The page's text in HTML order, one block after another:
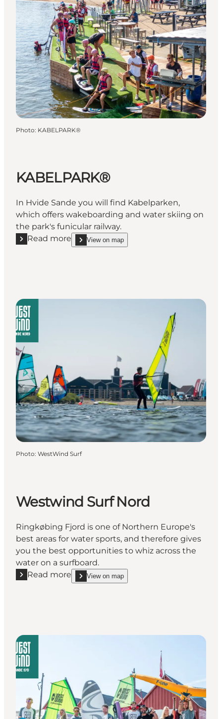
Photo: KABELPARK®
KABELPARK®
In Hvide Sande you will find Kabelparken,
which offers wakeboarding and water skiing on
the park's funicular railway.
Read more
Read more "KABELPARK®"
View on map
show KABELPARK® on_map
Photo: WestWind Surf
Westwind Surf Nord
Ringkøbing Fjord is one of Northern Europe's
best areas for water sports, and therefore gives
you the best opportunities to whiz across the
water on a surfboard.
Read more
Read more "Westwind Surf Nord"
View on map
show Westwind Surf Nord on_map